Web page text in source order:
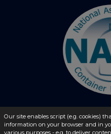
© 2026 -
Our site enables script (e.g. cookies)
information on your browser and in
various purposes - e.g. to deliver